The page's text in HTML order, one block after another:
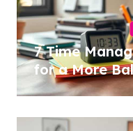
7 Time
for a More